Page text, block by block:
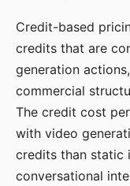
Credit-based
credits that are
generation
commercial
The credit cost
with video
credits than static
conversational